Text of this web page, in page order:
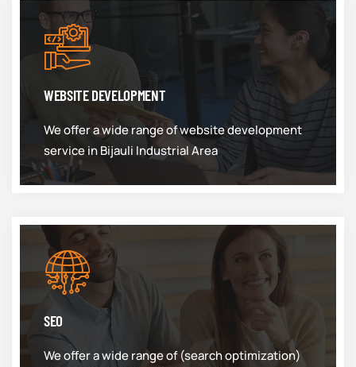
WEBSITE DEVELOPMENT
We offer a wide range of website development
service in Bijauli Industrial Area
SEO
We offer a wide range of (search optimization)